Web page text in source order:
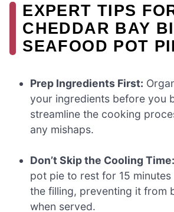
EXPERT TIPS
CHEDDAR BAY
SEAFOOD POT
Prep Ingredients First:
your ingredients before you
streamline the cooking
any mishaps.
Don’t Skip the Cooling Time:
pot pie to rest for 15
the filling, preventing it from
when served.